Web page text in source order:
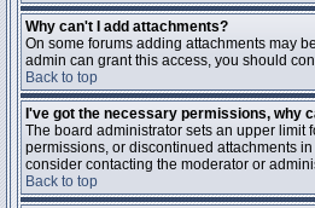
Why can't I add attachments?
On some forums adding attachments may
admin can grant this access, you should
Back to top
I've got the necessary permissions, why
The board administrator sets an upper limit
permissions, or discontinued attachments
consider contacting the moderator or
Back to top